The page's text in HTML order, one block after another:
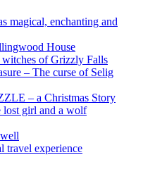
magical, enchanting and
House
of Grizzly Falls
– The curse of Selig
– a Christmas Story
lost girl and a wolf
travel experience